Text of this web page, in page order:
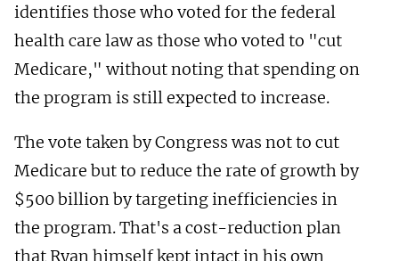
identifies those who voted for the federal
health care law as those who voted to "cut
Medicare," without noting that spending on
the program is still expected to increase.
The vote taken by Congress was not to cut
Medicare but to reduce the rate of growth by
$500 billion by targeting inefficiencies in
the program. That's a cost-reduction plan
that Ryan himself kept intact in his own